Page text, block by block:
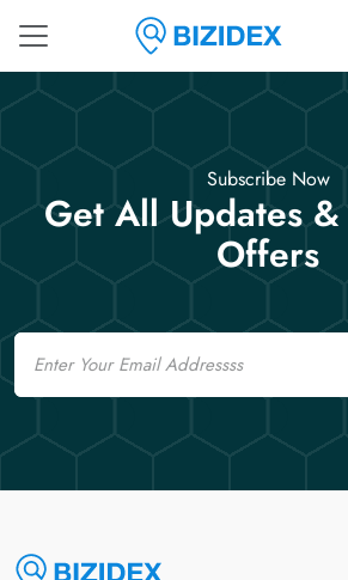
Subscribe Now
Get All Updates
Offers
Email